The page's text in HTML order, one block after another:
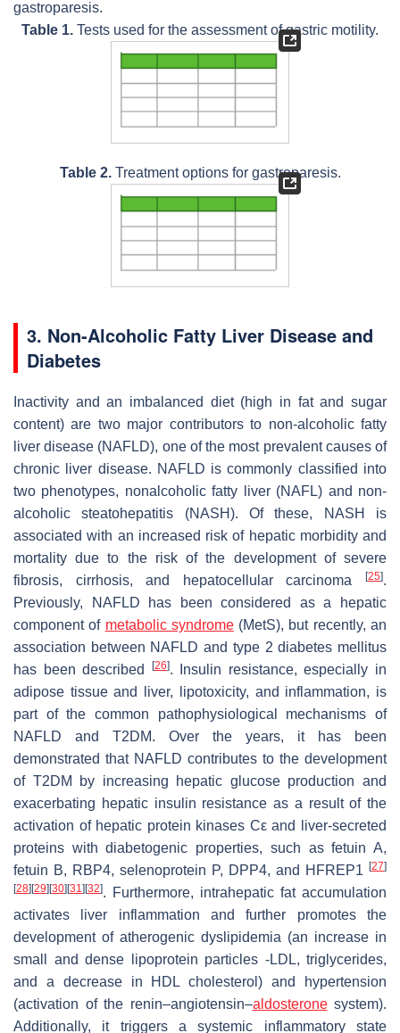
gastroparesis.
Table 1. Tests used for the assessment of gastric motility.
Table 2.Treatment options for gastroparesis.
3. Non-Alcoholic Fatty Liver Disease and
Diabetes
Inactivity and an imbalanced diet (high in fat and sugar
content) are two major contributors to non-alcoholic fatty
liver disease (NAFLD), one of the most prevalent causes of
chronic liver disease. NAFLD is commonly classified into
two phenotypes, nonalcoholic fatty liver (NAFL) and non-
alcoholic steatohepatitis (NASH). Of these, NASH is
associated with an increased risk of hepatic morbidity and
mortality due to the risk of the development of severe
fibrosis, cirrhosis, and hepatocellular carcinoma
[25].
Previously, NAFLD has been considered as a hepatic
component of metabolic syndrome(MetS), but recently, an
association between NAFLD and type 2 diabetes mellitus
has been described
[26]. Insulin resistance, especially in
adipose tissue and liver, lipotoxicity, and inflammation, is
part of the common pathophysiological mechanisms of
NAFLD and T2DM. Over the years, it has been
demonstrated that NAFLD contributes to the development
of T2DM by increasing hepatic glucose production and
exacerbating hepatic insulin resistance as a result of the
activation of hepatic protein kinases Cε and liver-secreted
proteins with diabetogenic properties, such as fetuin A,
fetuin B, RBP4, selenoprotein P, DPP4, and HFREP1 [27]
[28][29][30][31 ][32]. Furthermore, intrahepatic fat accumulation
activates liver inflammation and further promotes the
development of atherogenic dyslipidemia (an increase in
small and dense lipoprotein particles -LDL, triglycerides,
and a decrease in HDL cholesterol) and hypertension
(activation of the renin–angiotensin–aldosteronesystem).
Additionally, it triggers a systemic inflammatory state